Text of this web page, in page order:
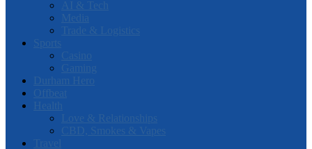
AI & Tech
Media
Trade & Logistics
Sports
Casino
Gaming
Durham Hero
Offbeat
Health
Love & Relationships
CBD, Smokes & Vapes
Travel